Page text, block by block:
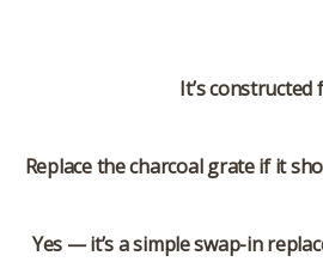
It’s
Replace the charcoal grate if it
Yes — it’s a simple swap-in